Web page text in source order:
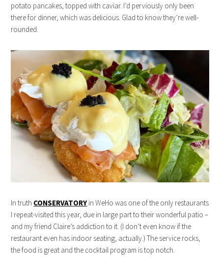
potato pancakes, topped with caviar. I’d perviously only been
there for dinner, which was delicious. Glad to know they’re well-
rounded.
In truth CONSERVATORY in WeHo was one of the only restaurants
I repeat-visited this year, due in large part to their wonderful patio –
and my friend Claire’s addiction to it. (I don’t even know if the
restaurant even has indoor seating, actually.) The service rocks,
the food is great and the cocktail program is top notch.